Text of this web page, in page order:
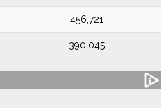
456,721
390,045